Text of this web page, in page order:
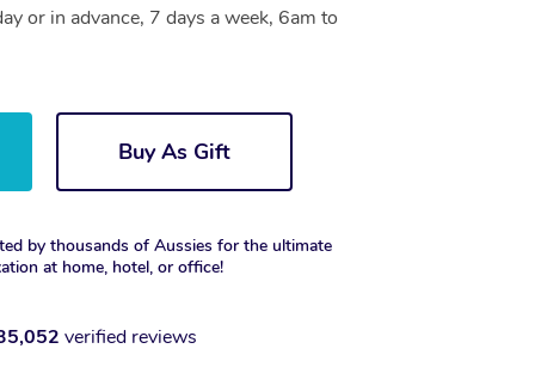
or in advance, 7 days a week, 6am to
Buy As Gift
by thousands of Aussies for the ultimate
at home, hotel, or office!
verified reviews